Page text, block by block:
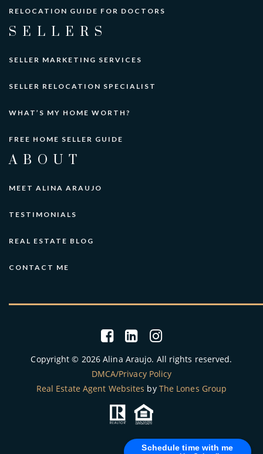
Schedule time with me
RELOCATION GUIDE FOR DOCTORS
SELLERS
SELLER MARKETING SERVICES
SELLER RELOCATION SPECIALIST
WHAT’S MY HOME WORTH?
FREE HOME SELLER GUIDE
ABOUT
MEET ALINA ARAUJO
TESTIMONIALS
REAL ESTATE BLOG
CONTACT ME
Copyright © 2026 Alina Araujo. All rights reserved.
DMCA/Privacy Policy
Real Estate Agent Websites by The Lones Group